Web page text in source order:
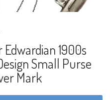
1900s
Small Purse
Mark